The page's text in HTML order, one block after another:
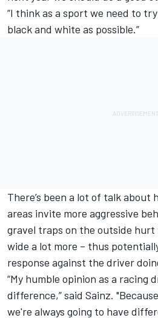
“I think as a sport we need to
black and white as possible.”
There’s been a lot of talk
areas invite more aggressive
gravel traps on the outside
wide a lot more – thus
response against the driver
“My humble opinion as a racing
difference,” said Sainz.
we're always going to have